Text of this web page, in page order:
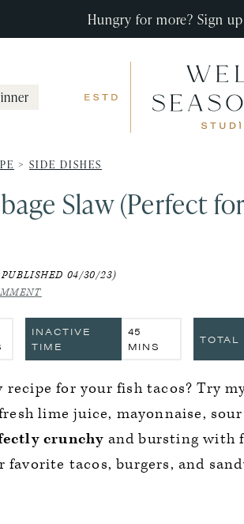
Hungry for more? Sign
> SIDE DISHES
Slaw (Perfect
04/30/23)
INACTIVE
TIME
45
MINS
TOTAL
for your fish tacos? Try
lime juice, mayonnaise, sour
crunchy and bursting with
tacos, burgers, and